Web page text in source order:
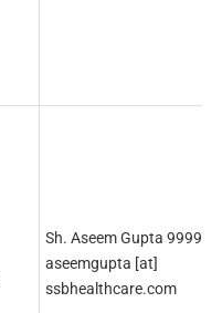
Sh. Aseem Gupta
aseemgupta [at]
ssbhealthcare.com